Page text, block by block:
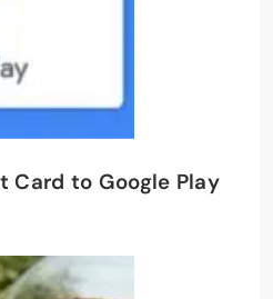
Card to Google Play